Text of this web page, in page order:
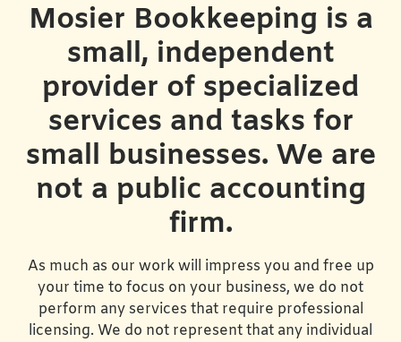
Mosier Bookkeeping is a
small, independent
provider of specialized
services and tasks for
small businesses. We are
not a public accounting
firm.
As much as our work will impress you and free up
your time to focus on your business, we do not
perform any services that require professional
licensing. We do not represent that any individual